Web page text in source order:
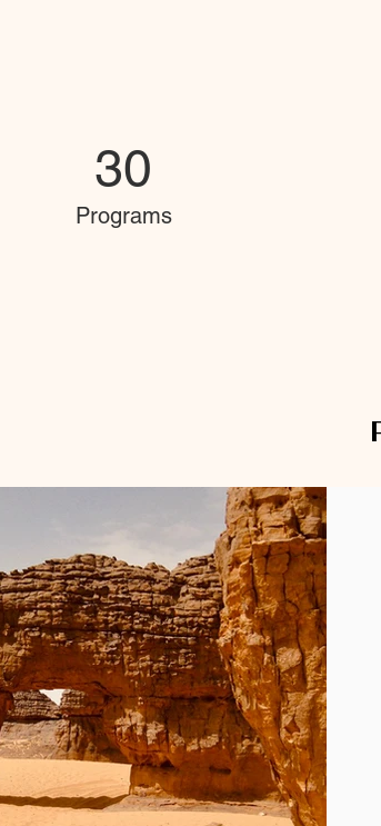
30
Programs